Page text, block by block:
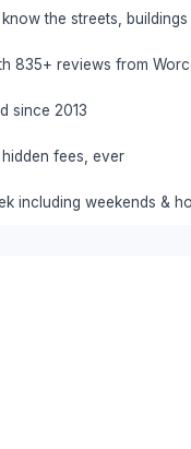
the streets, buildings
835+ reviews from
since 2013
fees, ever
including weekends &